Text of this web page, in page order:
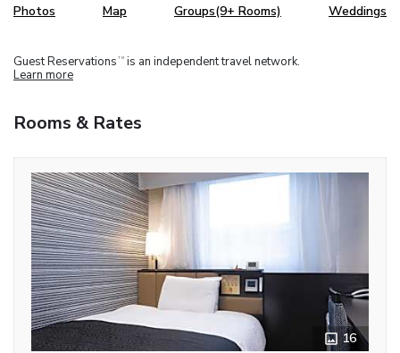
Photos Map Groups(9+ Rooms) Weddings
Guest Reservations TM is an independent travel network.
Learn more
Rooms & Rates
16